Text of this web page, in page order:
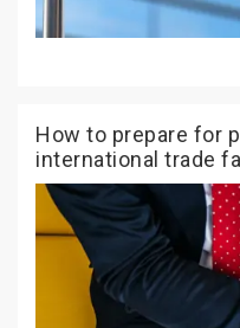
How to prepare for
international trade